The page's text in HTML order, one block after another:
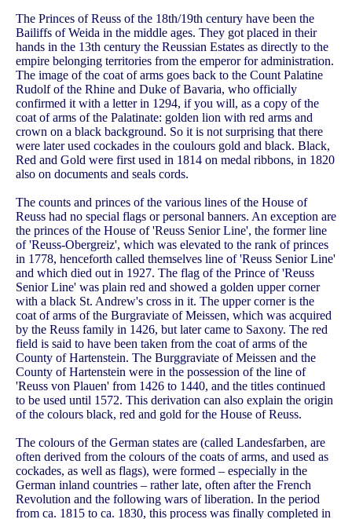
The Princes of Reuss of the 18th/19th century have been the
Bailiffs of Weida in the middle ages. They got placed in their
hands in the 13th century the Reussian Estates as directly to the
empire belonging territories from the emperor for administration.
The image of the coat of arms goes back to the Count Palatine
Rudolf of the Rhine and Duke of Bavaria, who officially
confirmed it with a letter in 1294, if you will, as a copy of the
coat of arms of the Palatinate: golden lion with red arms and
crown on a black background. So it is not surprising that there
were later used cockades in the coulours gold and black. Black,
Red and Gold were first used in 1814 on medal ribbons, in 1820
also on documents and seals cords.
The counts and princes of the various lines of the House of
Reuss had no special flags or personal banners. An exception are
the princes of the House of 'Reuss Senior Line', the former line
of 'Reuss-Obergreiz', which was elevated to the rank of princes
in 1778, henceforth called themselves line of 'Reuss Senior Line'
and which died out in 1927. The flag of the Prince of 'Reuss
Senior Line' was plain red and showed a golden upper corner
with a black St. Andrew's cross in it. The upper corner is the
coat of arms of the Burgraviate of Meissen, which was acquired
by the Reuss family in 1426, but later came to Saxony. The red
field is said to have been taken from the coat of arms of the
County of Hartenstein. The Burggraviate of Meissen and the
County of Hartenstein were in the possession of the line of
'Reuss von Plauen' from 1426 to 1440, and the titles continued
to be used until 1572. This derivation can also explain the origin
of the colours black, red and gold for the House of Reuss.
The colours of the German states are (called Landesfarben, are
often derived from the colours of the coats of arms, and used as
cockades, as well as flags), were formed – especially in the
German inland countries – rather late, often after the French
Revolution and the following wars of liberation. In the period
from ca. 1815 to ca. 1830, this process was finally completed in